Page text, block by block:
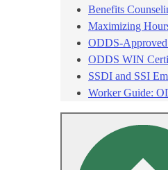
Benefits
Maximizing
ODDS-
ODDS WIN
SSD​I and SSI
Worker Guide: